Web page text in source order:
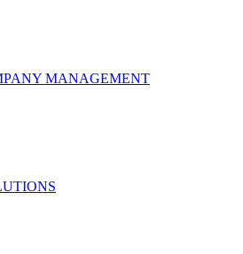
MANAGEMENT